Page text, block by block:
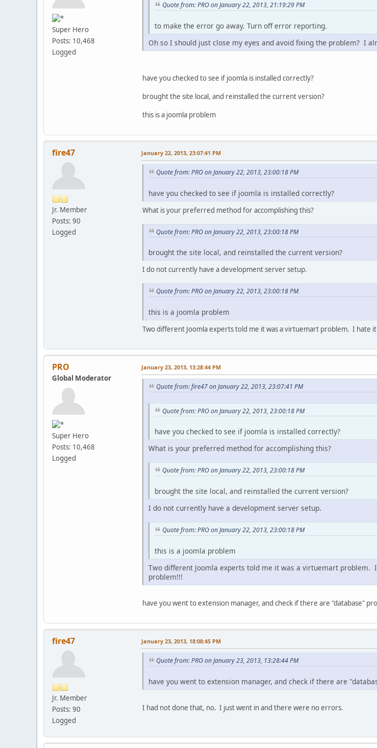
Super Hero
Posts: 10,468
Logged
Quote from: PRO on January 22, 2013, 21:19:29 PM
to make the error go away. Turn off error reporting.
Oh so I should just close my eyes and avoid fixing the problem? I
have you checked to see if joomla is installed correctly?
brought the site local, and reinstalled the current version?
this is a joomla problem
fire47
Jr. Member
Posts: 90
Logged
January 22, 2013, 23:07:41 PM
Quote from: PRO on January 22, 2013, 23:00:18 PM
have you checked to see if joomla is installed correctly?
What is your preferred method for accomplishing this?
Quote from: PRO on January 22, 2013, 23:00:18 PM
brought the site local, and reinstalled the current version?
I do not currently have a development server setup.
Quote from: PRO on January 22, 2013, 23:00:18 PM
this is a joomla problem
Two different Joomla experts told me it was a virtuemart problem. I
PRO
Global Moderator
Super Hero
Posts: 10,468
Logged
January 23, 2013, 13:28:44 PM
Quote from: fire47 on January 22, 2013, 23:07:41 PM
Quote from: PRO on January 22, 2013, 23:00:18 PM
have you checked to see if joomla is installed correctly?
What is your preferred method for accomplishing this?
Quote from: PRO on January 22, 2013, 23:00:18 PM
brought the site local, and reinstalled the current version?
I do not currently have a development server setup.
Quote from: PRO on January 22, 2013, 23:00:18 PM
this is a joomla problem
Two different Joomla experts told me it was a virtuemart
problem!!!
have you went to extension manager, and check if there are "database"
fire47
Jr. Member
Posts: 90
Logged
January 23, 2013, 18:08:45 PM
Quote from: PRO on January 23, 2013, 13:28:44 PM
have you went to extension manager, and check if there are
I had not done that, no. I just went in and there were no errors.